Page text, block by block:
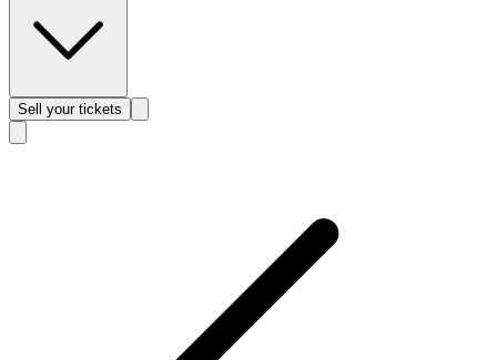
Sell your tickets